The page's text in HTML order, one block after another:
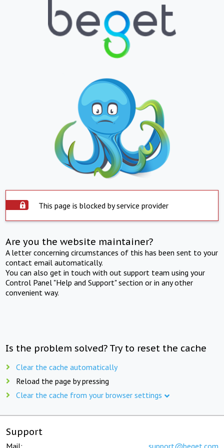
This page is blocked by service provider
Are you the website maintainer?
A letter concerning circumstances of this has been sent to your
contact email automatically.
You can also get in touch with out support team using your
Control Panel "Help and Support" section or in any other
convenient way.
Is the problem solved? Try to reset the cache
Clear the cache automatically
Reload the page by pressing
Clear the cache from your browser settings
Support
Mail: support@beget.com